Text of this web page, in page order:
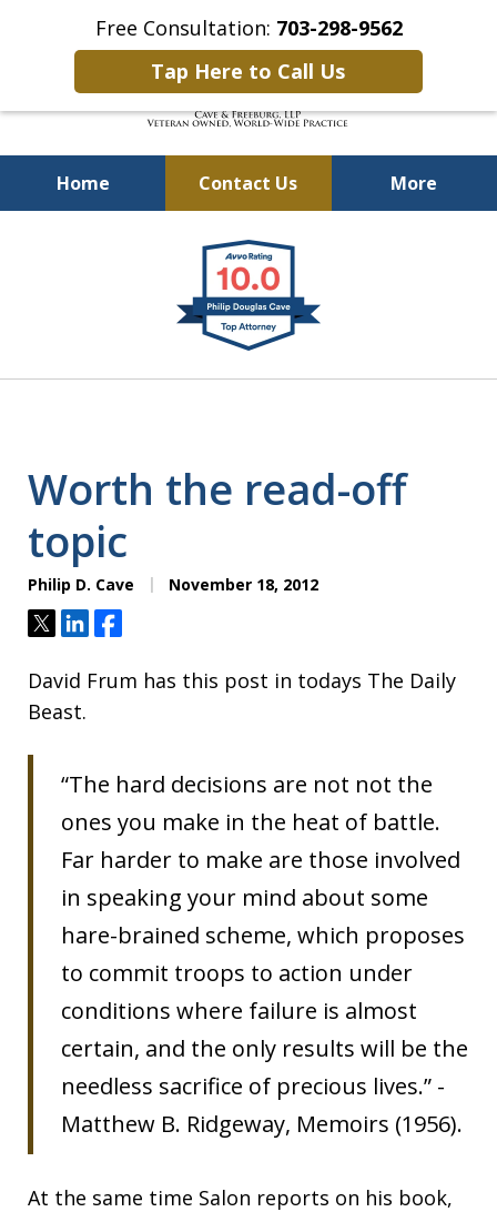
Free Consultation: 703-298-9562
Tap Here to Call Us
Home Contact Us More
Defending Our Defenders
Worldwide
Worth the read-off
topic
Philip D. Cave November 18, 2012
TweetShareShare
David Frum has this post in todays The Daily
Beast.
“The hard decisions are not not the
ones you make in the heat of battle.
Far harder to make are those involved
in speaking your mind about some
hare-brained scheme, which proposes
to commit troops to action under
conditions where failure is almost
certain, and the only results will be the
needless sacrifice of precious lives.” -
Matthew B. Ridgeway, Memoirs (1956).
At the same time Salon reports on his book,